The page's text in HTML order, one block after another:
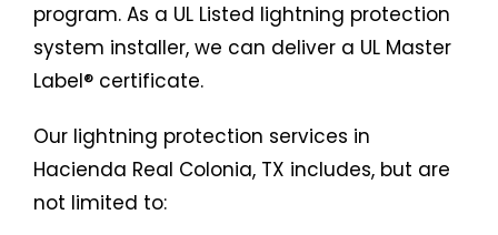
program. As a UL Listed lightning protection
system installer, we can deliver a UL Master
Label® certificate.
Our lightning protection services in
Hacienda Real Colonia, TX includes, but are
not limited to: